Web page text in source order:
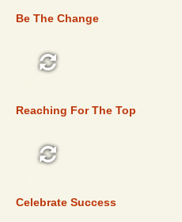
Be The Change
Reaching For The Top
Celebrate Success